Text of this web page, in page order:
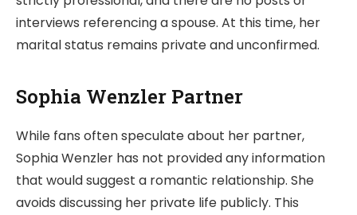
interviews referencing a spouse. At this time, her
marital status remains private and unconfirmed.
Sophia Wenzler Partner
While fans often speculate about her partner,
Sophia Wenzler has not provided any information
that would suggest a romantic relationship. She
avoids discussing her private life publicly. This